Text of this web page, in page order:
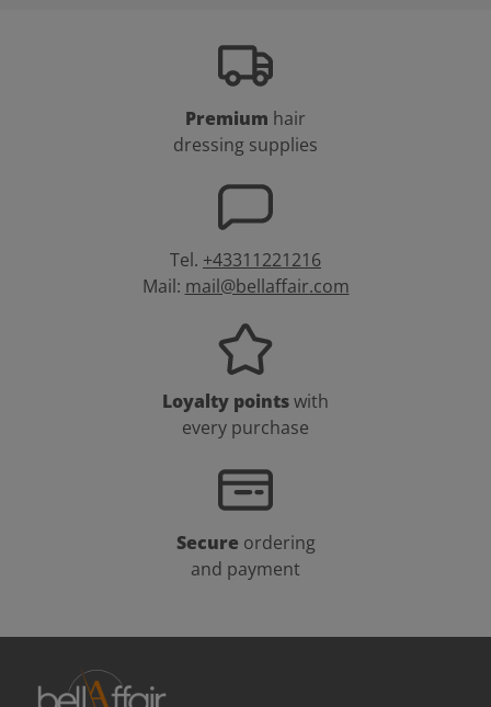
Premium hair
dressing supplies
Tel. +43311221216
Mail: mail@bellaffair.com
Loyalty pointswith
every purchase
Secure ordering
and payment